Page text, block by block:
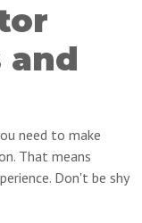
and
need to make
That means
Don't be shy